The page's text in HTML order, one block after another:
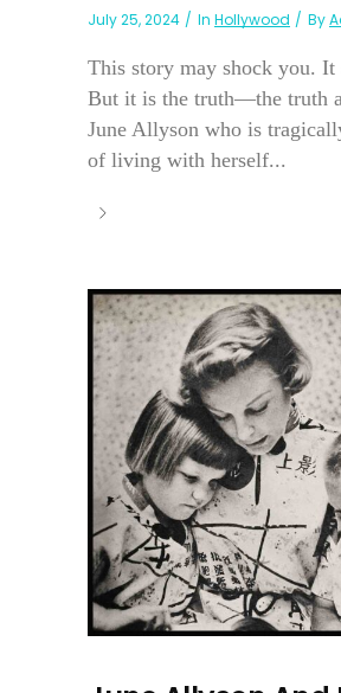
July 25, 2024 In Hollywood By
This story may shock you. It
But it is the truth—the truth
June Allyson who is
of living with herself...